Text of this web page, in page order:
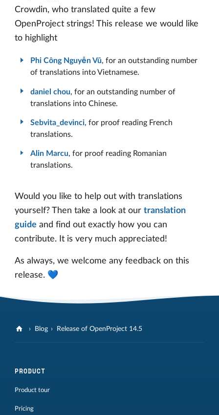
Crowdin, who translated quite a few
OpenProject strings! This release we would like
to highlight
Phi Công Nguyễn Vũ, for an outstanding number
of translations into Vietnamese.
daniel chou, for an outstanding number of
translations into Chinese.
Sebvita_devinci, for proof reading French
translations.
Alin Marcu, for proof reading Romanian
translations.
Would you like to help out with translations
yourself? Then take a look at our translation
guide and find out exactly how you can
contribute. It is very much appreciated!
As always, we welcome any feedback on this
release. 💙
Blog Release of OpenProject 14.5
PRODUCT
Product tour
Pricing